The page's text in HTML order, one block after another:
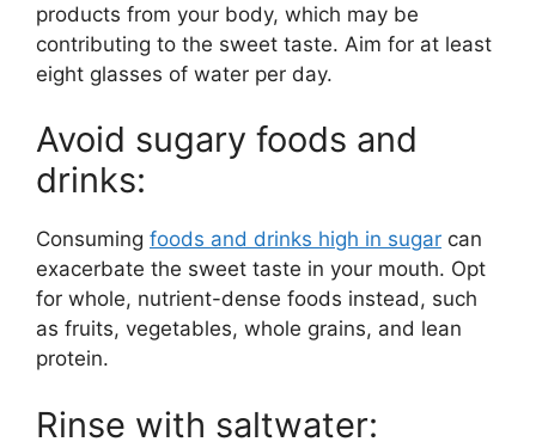
products from your body, which may be
contributing to the sweet taste. Aim for at least
eight glasses of water per day.
Avoid sugary foods and
drinks:
Consuming foods and drinks high in sugar can
exacerbate the sweet taste in your mouth. Opt
for whole, nutrient-dense foods instead, such
as fruits, vegetables, whole grains, and lean
protein.
Rinse with saltwater: